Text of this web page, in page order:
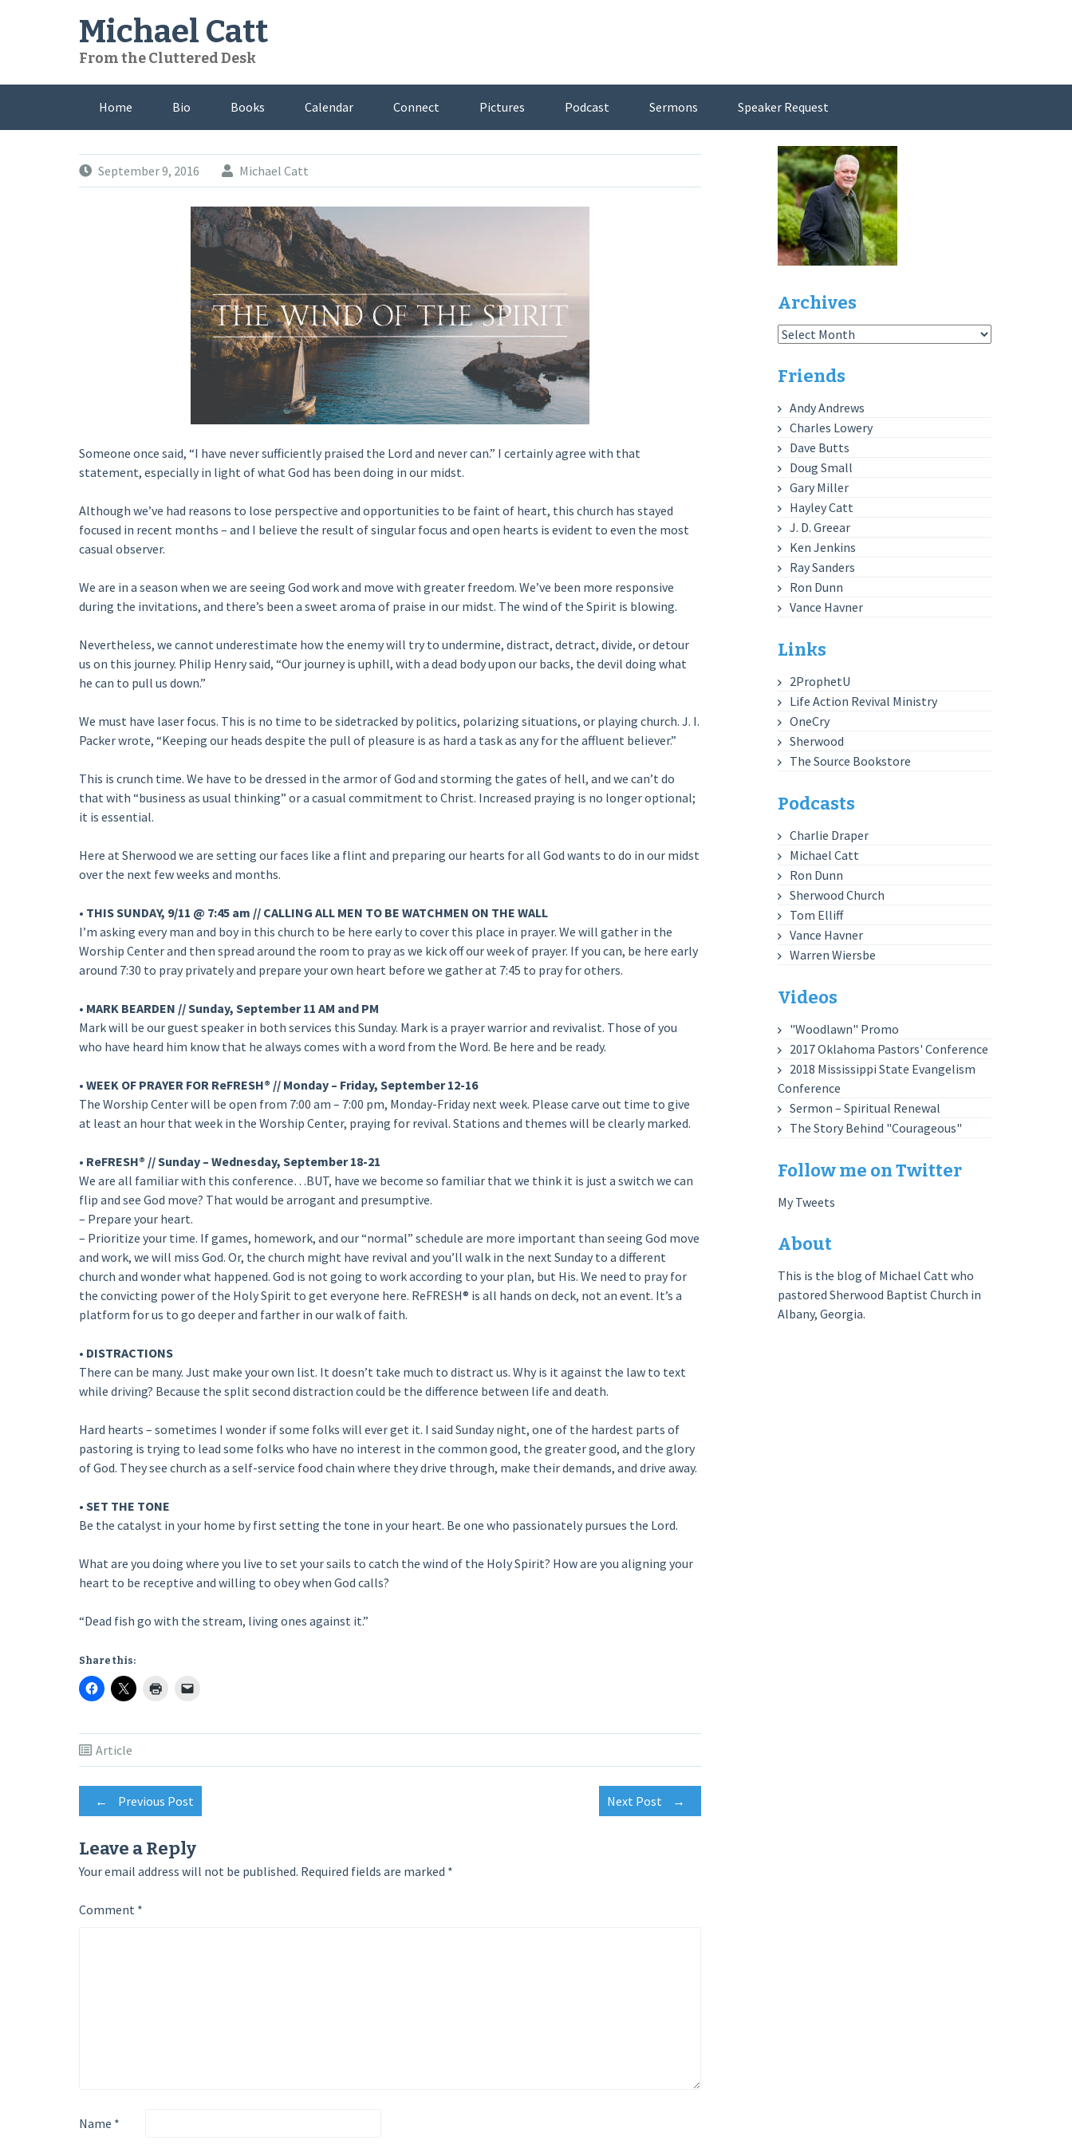
Michael Catt
From the Cluttered Desk
Home Bio Books Calendar Connect Pictures Podcast Sermons Speaker Request
September 9, 2016 Michael Catt
Someone once said, “I have never sufficiently praised the Lord and never can.” I certainly agree with that
statement, especially in light of what God has been doing in our midst.
Although we’ve had reasons to lose perspective and opportunities to be faint of heart, this church has stayed
focused in recent months – and I believe the result of singular focus and open hearts is evident to even the most
casual observer.
We are in a season when we are seeing God work and move with greater freedom. We’ve been more responsive
during the invitations, and there’s been a sweet aroma of praise in our midst. The wind of the Spirit is blowing.
Nevertheless, we cannot underestimate how the enemy will try to undermine, distract, detract, divide, or detour
us on this journey. Philip Henry said, “Our journey is uphill, with a dead body upon our backs, the devil doing what
he can to pull us down.”
We must have laser focus. This is no time to be sidetracked by politics, polarizing situations, or playing church. J. I.
Packer wrote, “Keeping our heads despite the pull of pleasure is as hard a task as any for the affluent believer.”
This is crunch time. We have to be dressed in the armor of God and storming the gates of hell, and we can’t do
that with “business as usual thinking” or a casual commitment to Christ. Increased praying is no longer optional;
it is essential.
Here at Sherwood we are setting our faces like a flint and preparing our hearts for all God wants to do in our midst
over the next few weeks and months.
• THIS SUNDAY, 9/11 @ 7:45 am // CALLING ALL MEN TO BE WATCHMEN ON THE WALL
I’m asking every man and boy in this church to be here early to cover this place in prayer. We will gather in the
Worship Center and then spread around the room to pray as we kick off our week of prayer. If you can, be here early
around 7:30 to pray privately and prepare your own heart before we gather at 7:45 to pray for others.
• MARK BEARDEN // Sunday, September 11 AM and PM
Mark will be our guest speaker in both services this Sunday. Mark is a prayer warrior and revivalist. Those of you
who have heard him know that he always comes with a word from the Word. Be here and be ready.
• WEEK OF PRAYER FOR ReFRESH® // Monday – Friday, September 12-16
The Worship Center will be open from 7:00 am – 7:00 pm, Monday-Friday next week. Please carve out time to give
at least an hour that week in the Worship Center, praying for revival. Stations and themes will be clearly marked.
• ReFRESH® // Sunday – Wednesday, September 18-21
We are all familiar with this conference…BUT, have we become so familiar that we think it is just a switch we can
flip and see God move? That would be arrogant and presumptive.
– Prepare your heart.
– Prioritize your time. If games, homework, and our “normal” schedule are more important than seeing God move
and work, we will miss God. Or, the church might have revival and you’ll walk in the next Sunday to a different
church and wonder what happened. God is not going to work according to your plan, but His. We need to pray for
the convicting power of the Holy Spirit to get everyone here. ReFRESH® is all hands on deck, not an event. It’s a
platform for us to go deeper and farther in our walk of faith.
• DISTRACTIONS
There can be many. Just make your own list. It doesn’t take much to distract us. Why is it against the law to text
while driving? Because the split second distraction could be the difference between life and death.
Hard hearts – sometimes I wonder if some folks will ever get it. I said Sunday night, one of the hardest parts of
pastoring is trying to lead some folks who have no interest in the common good, the greater good, and the glory
of God. They see church as a self-service food chain where they drive through, make their demands, and drive away.
• SET THE TONE
Be the catalyst in your home by first setting the tone in your heart. Be one who passionately pursues the Lord.
What are you doing where you live to set your sails to catch the wind of the Holy Spirit? How are you aligning your
heart to be receptive and willing to obey when God calls?
“Dead fish go with the stream, living ones against it.”
Share this:
Article
Post
navigation
← Previous Post Next Post →
Leave a Reply
Your email address will not be published. Required fields are marked *
Comment *
Name *
Archives
Archives
Friends
Andy Andrews
Charles Lowery
Dave Butts
Doug Small
Gary Miller
Hayley Catt
J. D. Greear
Ken Jenkins
Ray Sanders
Ron Dunn
Vance Havner
Links
2ProphetU
Life Action Revival Ministry
OneCry
Sherwood
The Source Bookstore
Podcasts
Charlie Draper
Michael Catt
Ron Dunn
Sherwood Church
Tom Elliff
Vance Havner
Warren Wiersbe
Videos
"Woodlawn" Promo
2017 Oklahoma Pastors' Conference
2018 Mississippi State Evangelism
Conference
Sermon – Spiritual Renewal
The Story Behind "Courageous"
Follow me on Twitter
My Tweets
About
This is the blog of Michael Catt who
pastored Sherwood Baptist Church in
Albany, Georgia.